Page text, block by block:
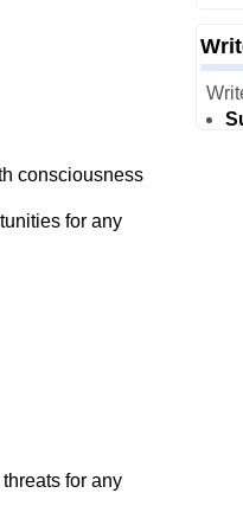
consciousness
for any
for any